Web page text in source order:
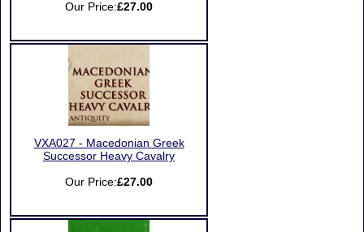
Our Price:£27.00
VXA027 - Macedonian Greek
Successor Heavy Cavalry
Our Price:£27.00